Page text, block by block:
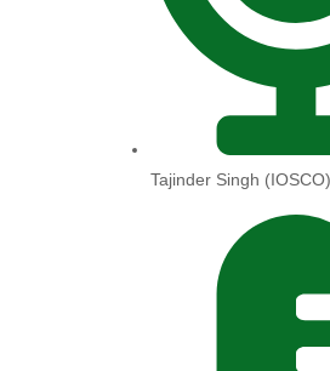
Tajinder Singh (IOSCO)